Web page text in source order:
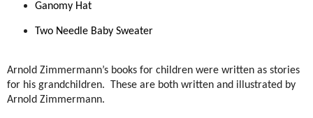
Ganomy Hat
Two Needle Baby Sweater
Arnold Zimmermann’s books for children were written as stories
for his grandchildren.
These are both written and illustrated by
Arnold Zimmermann.